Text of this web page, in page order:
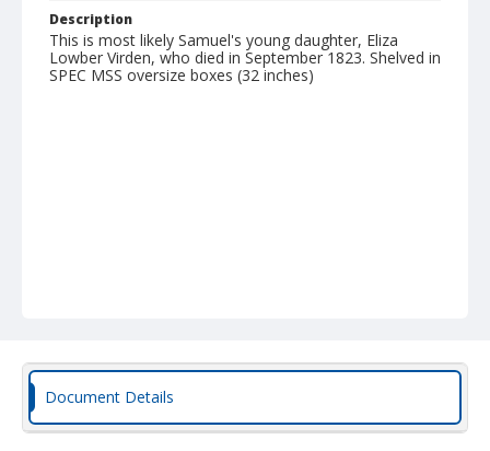
Description
This is most likely Samuel's young daughter, Eliza
Lowber Virden, who died in September 1823. Shelved in
SPEC MSS oversize boxes (32 inches)
Document Details